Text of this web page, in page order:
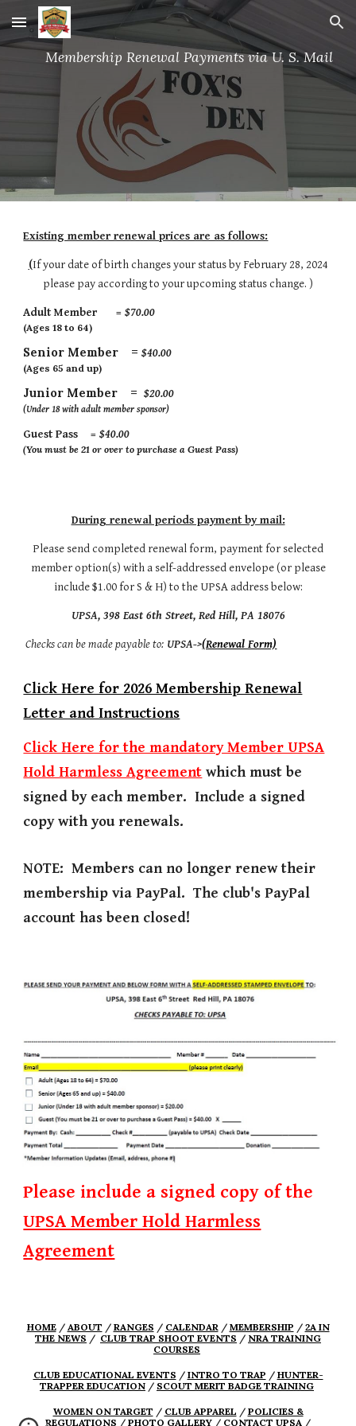
Skip to main content Skip to navigation
Membership Renewal Payments via U. S. Mail
Existing member renewal prices are as follows:
(If your date of birth changes your status by February 28, 2024
please pay according to your upcoming status change. )
Adult Member =$70.00
(Ages 18 to 64)
Senior Member =$40.00
(Ages 65 and up)
Junior Member =$20.00
(Under 18 with adult member sponsor)
Guest Pass =$40.00
(You must be 21 or over to purchase a Guest Pass)
During renewal periods payment by mail:
Please send completed renewal form, payment for selected
member option(s) with a self-addressed envelope (or please
include $1.00 for S & H) to the UPSA address below:
UPSA, 398 East 6th Street, Red Hill, PA 18076
Checks can be made payable to: UPSA->(Renewal Form)
Click Here for 2026 Membership Renewal
Letter and Instructions
Click Here for the mandatory Member UPSA
Hold Harmless Agreement which must be
signed by each member. Include a signed
copy with you renewals.
NOTE: Members can no longer renew their
membership via PayPal. The club's PayPal
account has been closed!
Please include a signed copy of the
UPSA Member Hold Harmless
Agreement
HOME/ ABOUT / RANGES / CALENDAR/ MEMBERSHIP / 2A IN
THE NEWS / CLUB TRAP SHOOT EVENTS / NRA TRAINING
COURSES
CLUB EDUCATIONAL EVENTS / INTRO TO TRAP / HUNTER-
TRAPPER EDUCATION / SCOUT MERIT BADGE TRAINING
WOMEN ON TARGET / CLUB APPAREL / POLICIES &
REGULATIONS / PHOTO GALLERY / CONTACT UPSA /